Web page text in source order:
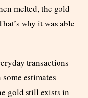
melted, the gold
why it was able
transactions
estimates
gold still exists in